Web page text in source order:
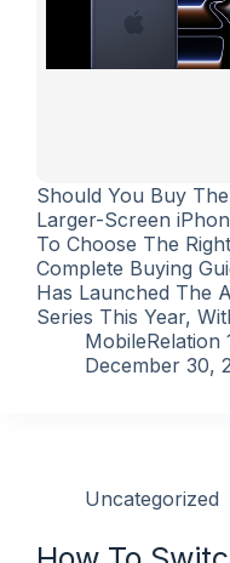
Should You Buy
Larger-Screen
To Choose The
Complete Buying
Has Launched The
Series This Year,
MobileRelation
December 30,
Uncategorized